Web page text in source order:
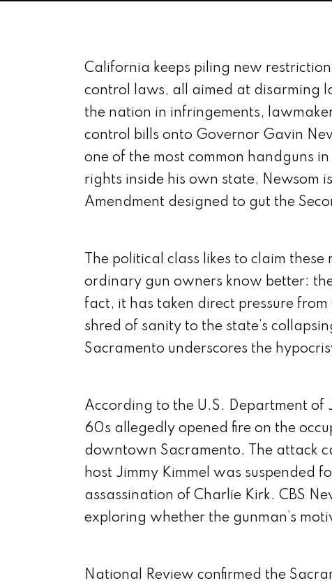
California keeps piling new
control laws, all aimed at disarming
the nation in infringements,
control bills onto Governor Gavin
one of the most common handguns
rights inside his own state, Newsom
Amendment designed to gut the
The political class likes to claim these
ordinary gun owners know better:
fact, it has taken direct pressure
shred of sanity to the state’s
Sacramento underscores the
According to the U.S. Department of
60s allegedly opened fire on the
downtown Sacramento. The attack
host Jimmy Kimmel was suspended
assassination of Charlie Kirk. CBS
exploring whether the gunman’s
National Review confirmed the